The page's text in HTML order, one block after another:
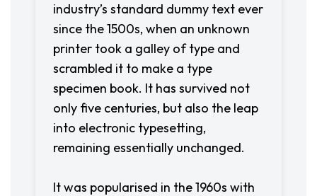
industry’s standard dummy text ever
since the 1500s, when an unknown
printer took a galley of type and
scrambled it to make a type
specimen book. It has survived not
only five centuries, but also the leap
into electronic typesetting,
remaining essentially unchanged.
It was popularised in the 1960s with